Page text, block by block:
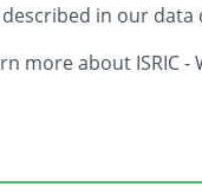
in our data
more about ISRIC